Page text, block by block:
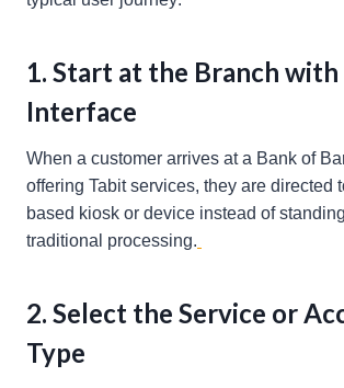
1. Start at the Branch with
Interface
When a customer arrives at a Bank of
offering Tabit services, they are directed
based kiosk or device instead of
traditional processing.
2. Select the Service or
Type